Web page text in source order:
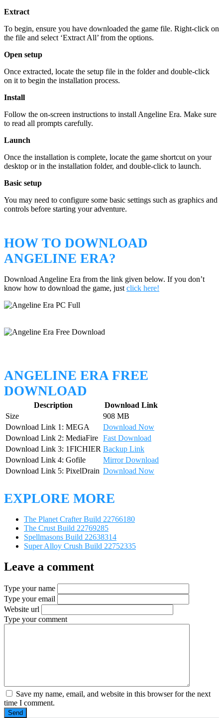
Extract
To begin, ensure you have downloaded the game file. Right-click on
the file and select ‘Extract All’ from the options.
Open setup
Once extracted, locate the setup file in the folder and double-click
on it to begin the installation process.
Install
Follow the on-screen instructions to install Angeline Era. Make sure
to read all prompts carefully.
Launch
Once the installation is complete, locate the game shortcut on your
desktop or in the installation folder, and double-click to launch.
Basic setup
You may need to configure some basic settings such as graphics and
controls before starting your adventure.
HOW TO DOWNLOAD
ANGELINE ERA?
Download Angeline Era from the link given below. If you don’t
know how to download the game, just click here!
ANGELINE ERA FREE
DOWNLOAD
Description
Download Link
Size
908 MB
Download Link 1: MEGA
Download Now
Download Link 2: MediaFire Fast Download
Download Link 3: 1FICHIER Backup Link
Download Link 4: Gofile
Mirror Download
Download Link 5: PixelDrain Download Now
EXPLORE MORE
The Planet Crafter Build 22766180
The Crust Build 22769285
Spellmasons Build 22638314
Super Alloy Crush Build 22752335
Leave a comment
Type your name
Type your email
Website url
Type your comment
Save my name, email, and website in this browser for the next
time I comment.